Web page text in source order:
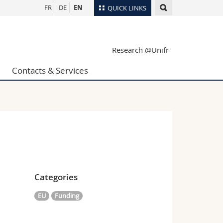
QUICK LINKS
Maps/Orientation
Webmail
FR DE EN
Research @Unifr
Contacts & Services
Categories
EU Funding